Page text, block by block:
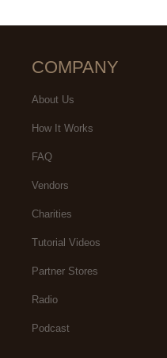
COMPANY
About Us
How It Works
FAQ
Vendors
Charities
Tutorial Videos
Partner Stores
Radio
Podcast